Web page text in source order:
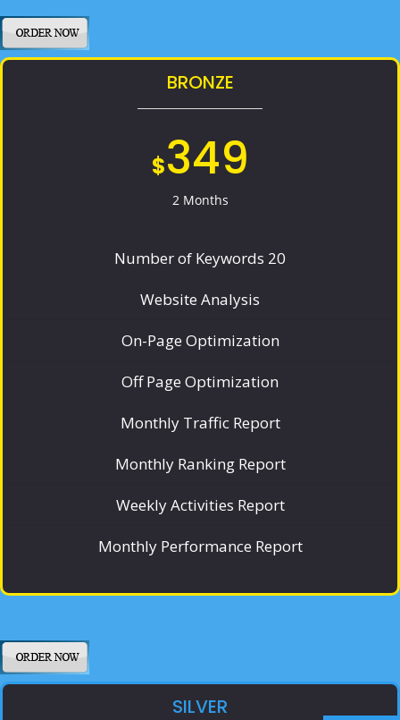
BRONZE
$349
2 Months
Number of Keywords 20
Website Analysis
On-Page Optimization
Off Page Optimization
Monthly Traffic Report
Monthly Ranking Report
Weekly Activities Report
Monthly Performance Report
SILVER